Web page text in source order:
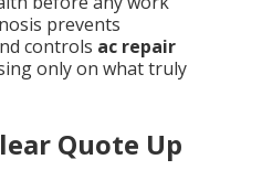
prevents
controls ac repair
only on what truly
Quote Up